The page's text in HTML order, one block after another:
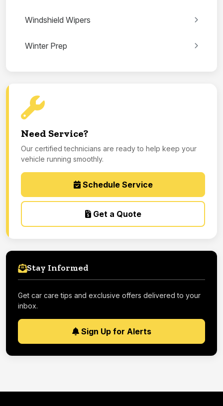
Windshield Wipers
Winter Prep
Need Service?
Our certified technicians are ready to help keep your
vehicle running smoothly.
Schedule Service
Get a Quote
Stay Informed
Get car care tips and exclusive offers delivered to your
inbox.
Sign Up for Alerts